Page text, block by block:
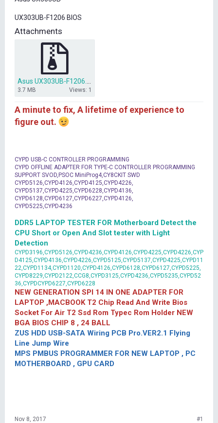
t
r
UX303UB-F1206 BIOS
Attachments
3.7 MB Views: 1
A minute to fix, A lifetime of experience to
figure out.
CYPD USB-C CONTROLLER PROGRAMMING
CYPD OFFLINE ADAPTER FOR TYPE-C CONTROLLER PROGRAMMING
SUPPORT SVOD,PSOC MiniProg4,CY8CKIT SWD
CYPD5126,CYPD4126,CYPD4125,CYPD4226,
CYPD5137,CYPD4225,CYPD6228,CYPD4136,
CYPD6128,CYPD6127,CYPD6227,CYPD4126,
CYPD5225,CYPD4236
DDR5 LAPTOP TESTER FOR Motherboard Detect the
CPU Short or Open And Slot tester with Light
Detection
CYPD3196,CYPD5126,CYPD4236,CYPD4126,CYPD4225,CYPD4226,CYP
D4125,CYPD4136,CYPD4226,CYPD5125,CYPD5137,CYPD4225,CYPD11
22,CYPD1134,CYPD1120,CYPD4126,CYPD6128,CYPD6127,CYPD5225,
CYPD8229,CYPD2122,CCG8,CYPD3125,CYPD4236,CYPD5235,CYPD52
36,CYPDCYPD6227,CYPD6228
NEW GENERATION SPI 14 IN ONE ADAPTER FOR
LAPTOP ,MACBOOK T2 Chip Read And Write Bios
Socket For Air T2 Ssd Rom Typec Rom Holder NEW
BGA BIOS CHIP 8 , 24 BALL
ZUS HDD USB-SATA Wiring PCB Pro.VER2.1 Flying
Line Jump Wire
MPS PMBUS PROGRAMMER FOR NEW LAPTOP , PC
MOTHERBOARD , GPU CARD
Nov 8, 2017 #1